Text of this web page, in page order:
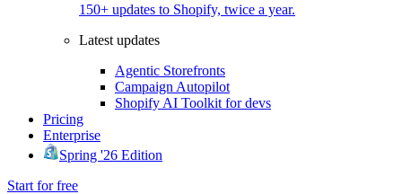
150+ updates to Shopify, twice a year.
Latest updates
Agentic Storefronts
Campaign Autopilot
Shopify AI Toolkit for devs
Pricing
Enterprise
Spring '26 Edition
Start for free